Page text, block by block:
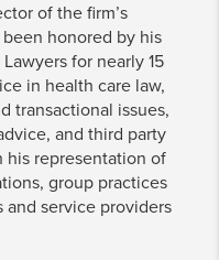
of the firm’s
honored by his
for nearly 15
in health care law,
transactional issues,
and third party
his representation of
group practices
and service providers